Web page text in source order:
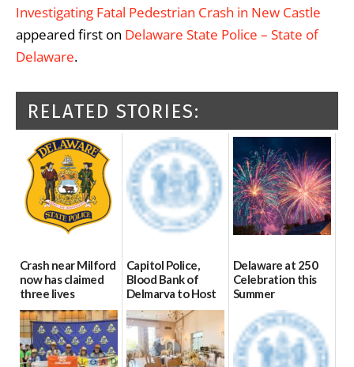
Investigating Fatal Pedestrian Crash in New Castle
appeared first on Delaware State Police – State of
Delaware.
RELATED STORIES:
Crash near Milford
now has claimed
three lives
07/09/2026
Capitol Police,
Blood Bank of
Delmarva to Host
Blood Drive on July
8
07/02/2026
Delaware at 250
Celebration this
Summer
06/28/2026